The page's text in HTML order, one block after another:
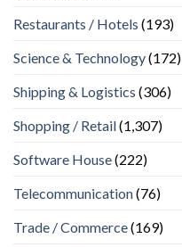
Restaurants / Hotels (193)
Science & Technology(172)
Shipping & Logistics (306)
Shopping / Retail(1,307)
Software House(222)
Telecommunication(76)
Trade / Commerce(169)